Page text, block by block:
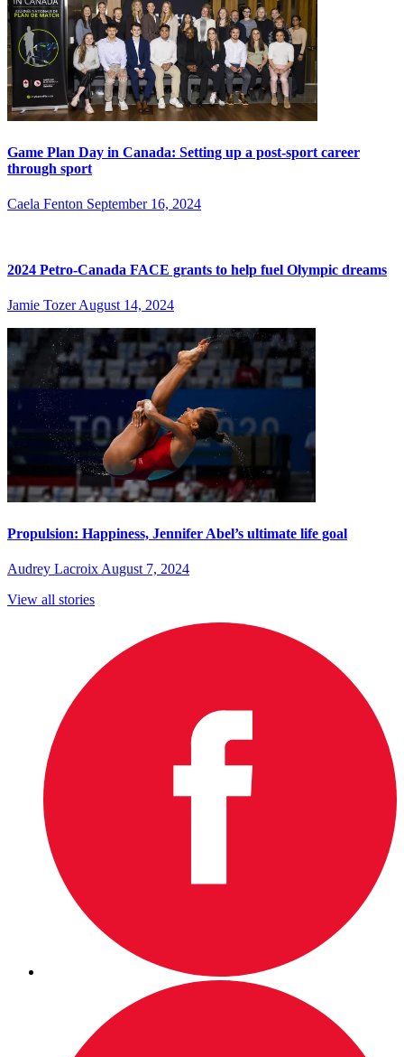
Game Plan Day in Canada: Setting up a post-sport career
through sport
Caela Fenton September 16, 2024
2024 Petro-Canada FACE grants to help fuel Olympic dreams
Jamie Tozer August 14, 2024
Propulsion: Happiness, Jennifer Abel’s ultimate life goal
Audrey Lacroix August 7, 2024
View all stories